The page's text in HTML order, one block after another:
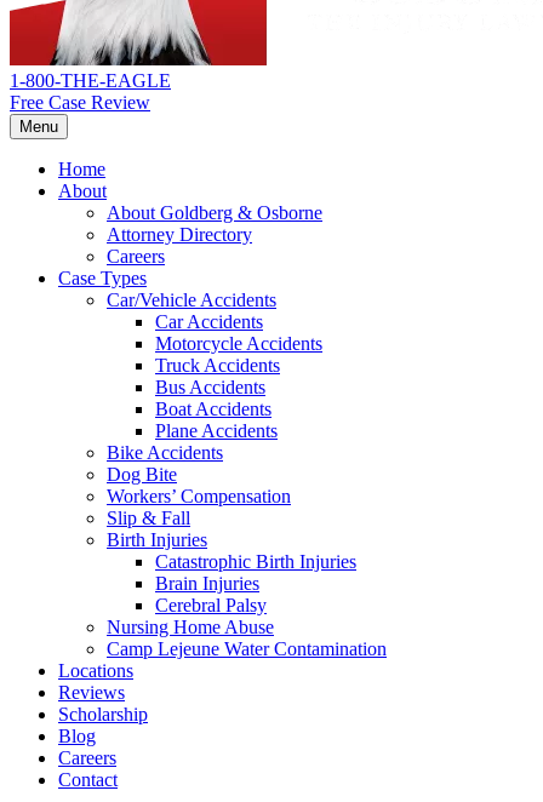
1-800-THE-EAGLE
Free Case Review
Menu
Home
About
About Goldberg & Osborne
Attorney Directory
Careers
Case Types
Car/Vehicle Accidents
Car Accidents
Motorcycle Accidents
Truck Accidents
Bus Accidents
Boat Accidents
Plane Accidents
Bike Accidents
Dog Bite
Workers’ Compensation
Slip & Fall
Birth Injuries
Catastrophic Birth Injuries
Brain Injuries
Cerebral Palsy
Nursing Home Abuse
Camp Lejeune Water Contamination
Locations
Reviews
Scholarship
Blog
Careers
Contact